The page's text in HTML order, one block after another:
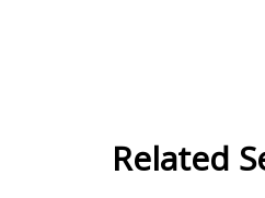
Related